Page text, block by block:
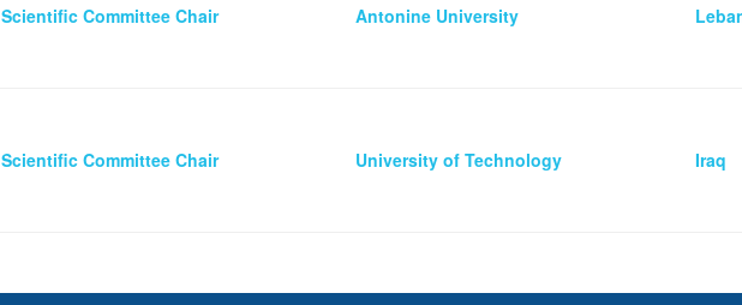
Scientific Committee Chair Antonine University
Scientific Committee Chair University of Technology Iraq